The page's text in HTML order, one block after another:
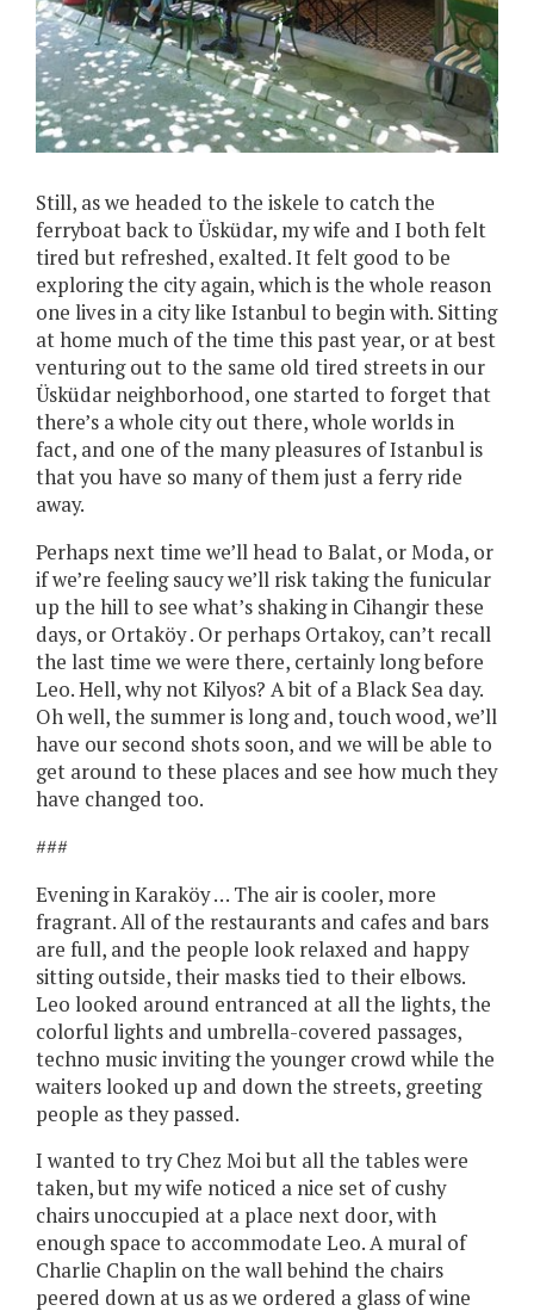
Still, as we headed to the iskele to catch the
ferryboat back to Üsküdar, my wife and I both felt
tired but refreshed, exalted. It felt good to be
exploring the city again, which is the whole reason
one lives in a city like Istanbul to begin with. Sitting
at home much of the time this past year, or at best
venturing out to the same old tired streets in our
Üsküdar neighborhood, one started to forget that
there’s a whole city out there, whole worlds in
fact, and one of the many pleasures of Istanbul is
that you have so many of them just a ferry ride
away.
Perhaps next time we’ll head to Balat, or Moda, or
if we’re feeling saucy we’ll risk taking the funicular
up the hill to see what’s shaking in Cihangir these
days, or Ortaköy . Or perhaps Ortakoy, can’t recall
the last time we were there, certainly long before
Leo. Hell, why not Kilyos? A bit of a Black Sea day.
Oh well, the summer is long and, touch wood, we’ll
have our second shots soon, and we will be able to
get around to these places and see how much they
have changed too.
###
Evening in Karaköy … The air is cooler, more
fragrant. All of the restaurants and cafes and bars
are full, and the people look relaxed and happy
sitting outside, their masks tied to their elbows.
Leo looked around entranced at all the lights, the
colorful lights and umbrella-covered passages,
techno music inviting the younger crowd while the
waiters looked up and down the streets, greeting
people as they passed.
I wanted to try Chez Moi but all the tables were
taken, but my wife noticed a nice set of cushy
chairs unoccupied at a place next door, with
enough space to accommodate Leo. A mural of
Charlie Chaplin on the wall behind the chairs
peered down at us as we ordered a glass of wine